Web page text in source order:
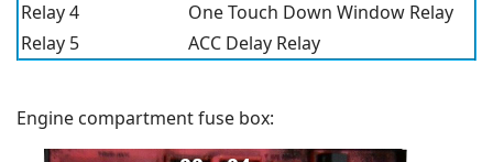
Relay 4
One Touch Down Window Relay
Relay 5
ACC Delay Relay
Engine compartment fuse box: